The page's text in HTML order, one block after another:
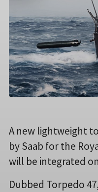
A new lightweight
by Saab for the
will be integrated
Dubbed Torpedo